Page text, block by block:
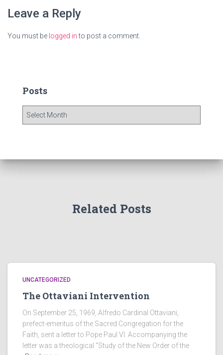
Leave a Reply
You must be logged into post a comment.
Posts
Related Posts
UNCATEGORIZED
The Ottaviani Intervention
On September 25, 1969, Alfredo Cardinal Ottaviani,
prefect-emeritus of the Sacred Congregation for the
Faith, sent a letter to Pope Paul VI. Accompanying the
letter was a theological “Study of the New Order of the